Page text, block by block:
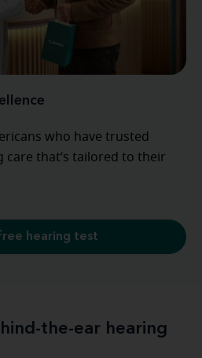
who have trusted
care that’s tailored to their
hearing test
the-ear hearing